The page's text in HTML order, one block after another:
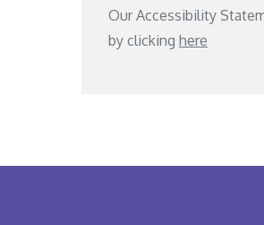
Our Accessibility
by clicking here